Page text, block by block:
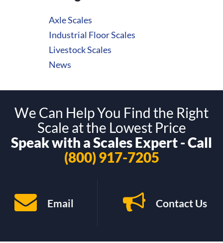
Axle Scales
Industrial Floor Scales
Livestock Scales
News
We Can Help You Find the Right
Scale at the Lowest Price
Speak with a Scales Expert - Call
(800) 917-7205
Email Contact Us